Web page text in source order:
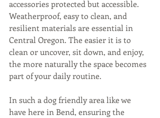
accessories protected but accessible.
Weatherproof, easy to clean, and
resilient materials are essential in
Central Oregon. The easier it is to
clean or uncover, sit down, and enjoy,
the more naturally the space becomes
part of your daily routine.
In such a dog friendly area like we
have here in Bend, ensuring the